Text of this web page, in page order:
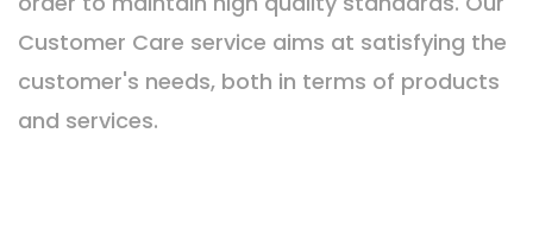
Customer Care service aims at satisfying the
customer's needs, both in terms of products
and services.